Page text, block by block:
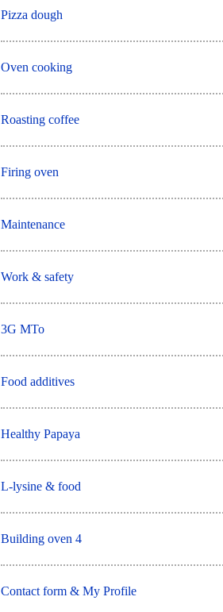
Pizza dough
Oven cooking
Roasting coffee
Firing oven
Maintenance
Work & safety
3G MTo
Food additives
Healthy Papaya
L-lysine & food
Building oven 4
Contact form & My Profile